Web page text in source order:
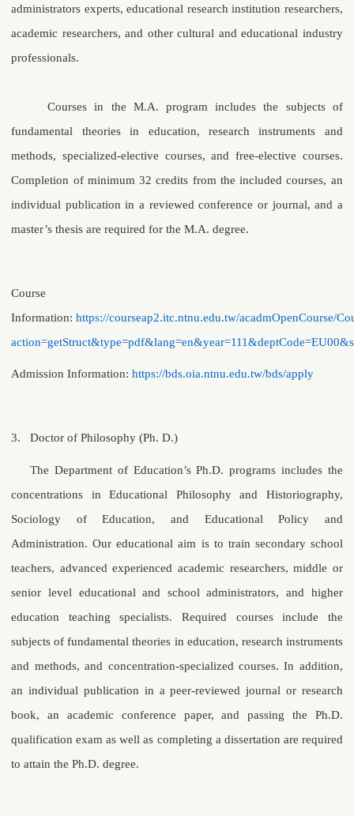
administrators experts, educational research institution researchers,
academic researchers, and other cultural and educational industry
professionals.
Courses in the M.A. program includes the subjects of
fundamental theories in education, research instruments and
methods, specialized-elective courses, and free-elective courses.
Completion of minimum 32 credits from the included courses, an
individual publication in a reviewed conference or journal, and a
master’s thesis are required for the M.A. degree.
Course
Information:https://courseap2.itc.ntnu.edu.tw/acadmOpenCourse/
Admission Information:https://bds.oia.ntnu.edu.tw/bds/apply
3. Doctor of Philosophy (Ph. D.)
The Department of Education’s Ph.D. programs includes the
concentrations in Educational Philosophy and Historiography,
Sociology of Education, and Educational Policy and
Administration. Our educational aim is to train secondary school
teachers, advanced experienced academic researchers, middle or
senior level educational and school administrators, and higher
education teaching specialists. Required courses include the
subjects of fundamental theories in education, research instruments
and methods, and concentration-specialized courses. In addition,
an individual publication in a peer-reviewed journal or research
book, an academic conference paper, and passing the Ph.D.
qualification exam as well as completing a dissertation are required
to attain the Ph.D. degree.